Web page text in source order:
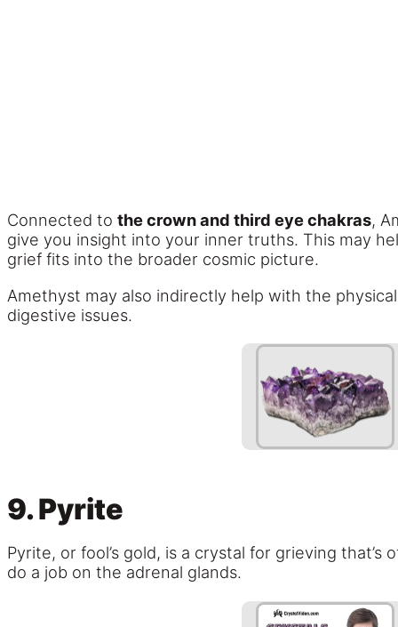
Connected to the crown and third eye chakras,
give you insight into your inner truths. This may
grief fits into the broader cosmic picture.
Amethyst may also indirectly help with the
digestive issues.
9. Pyrite
Pyrite, or fool’s gold, is a crystal for grieving
do a job on the adrenal glands.